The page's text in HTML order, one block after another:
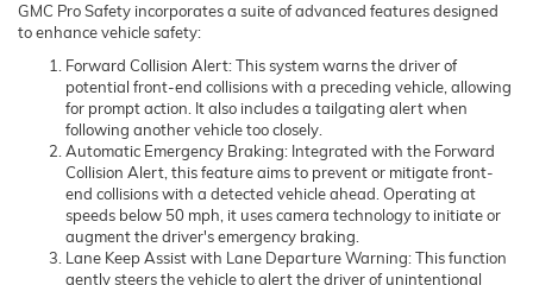
GMC Pro Safety incorporates a suite of advanced features designed
to enhance vehicle safety:
Forward Collision Alert: This system warns the driver of
potential front-end collisions with a preceding vehicle, allowing
for prompt action. It also includes a tailgating alert when
following another vehicle too closely.
Automatic Emergency Braking: Integrated with the Forward
Collision Alert, this feature aims to prevent or mitigate front-
end collisions with a detected vehicle ahead. Operating at
speeds below 50 mph, it uses camera technology to initiate or
augment the driver's emergency braking.
Lane Keep Assist with Lane Departure Warning: This function
gently steers the vehicle to alert the driver of unintentional